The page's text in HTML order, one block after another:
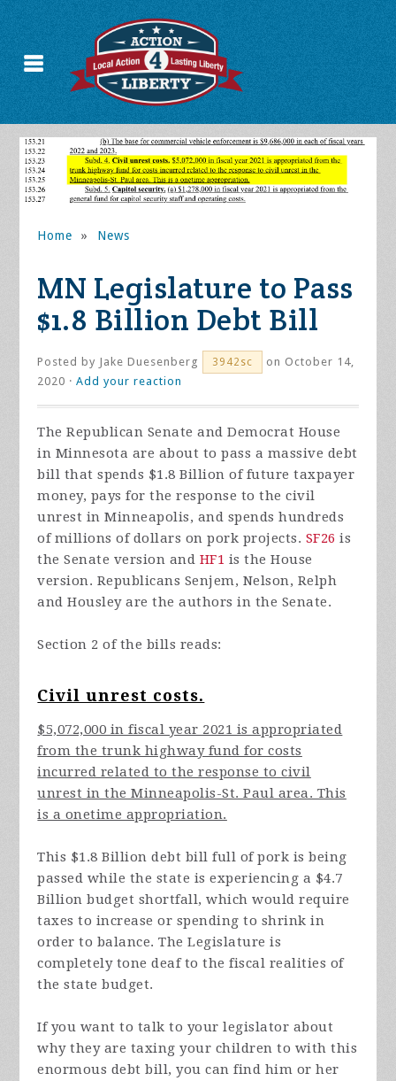
Home » News
MN Legislature to Pass
$1.8 Billion Debt Bill
Posted by Jake Duesenberg 3942sc
on October 14,
2020 ·Add your reaction
The Republican Senate and Democrat House
in Minnesota are about to pass a massive debt
bill that spends $1.8 Billion of future taxpayer
money, pays for the response to the civil
unrest in Minneapolis, and spends hundreds
of millions of dollars on pork projects. SF26 is
the Senate version and HF1 is the House
version. Republicans Senjem, Nelson, Relph
and Housley are the authors in the Senate.
Section 2 of the bills reads:
Civil unrest costs.
$5,072,000 in fiscal year 2021 is appropriated
from the trunk highway fund for costs
incurred related to the response to civil
unrest in the Minneapolis-St. Paul area. This
is a onetime appropriation.
This $1.8 Billion debt bill full of pork is being
passed while the state is experiencing a $4.7
Billion budget shortfall, which would require
taxes to increase or spending to shrink in
order to balance. The Legislature is
completely tone deaf to the fiscal realities of
the state budget.
If you want to talk to your legislator about
why they are taxing your children to with this
enormous debt bill, you can find him or her